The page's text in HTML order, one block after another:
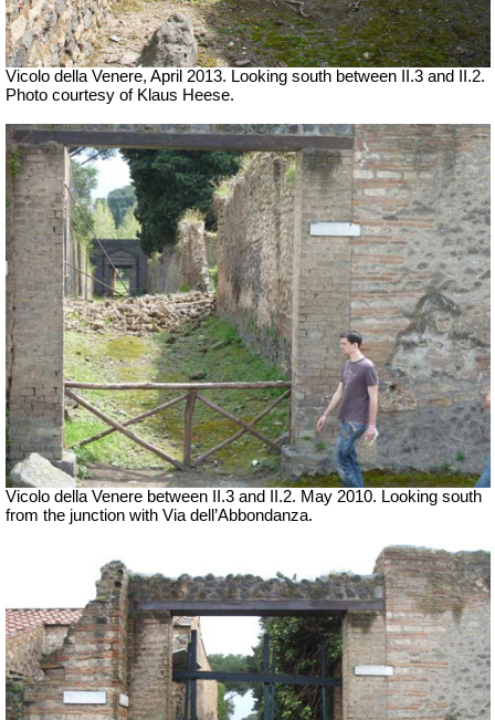
Vicolo della Venere, April 2013. Looking south between II.3 and II.2.
Photo courtesy of Klaus Heese.
Vicolo della Venere between II.3 and II.2. May 2010. Looking south
from the junction with Via dell’Abbondanza.